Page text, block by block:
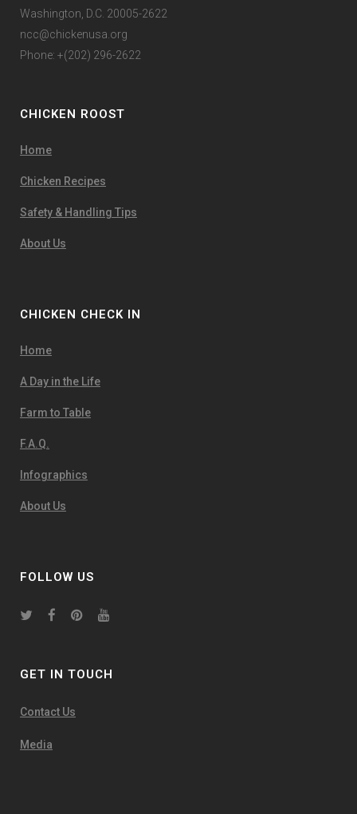
Washington, D.C. 20005-2622
ncc@chickenusa.org
Phone: +(202) 296-2622
CHICKEN ROOST
Home
Chicken Recipes
Safety & Handling Tips
About Us
CHICKEN CHECK IN
Home
A Day in the Life
Farm to Table
F.A.Q.
Infographics
About Us
FOLLOW US
GET IN TOUCH
Contact Us
Media